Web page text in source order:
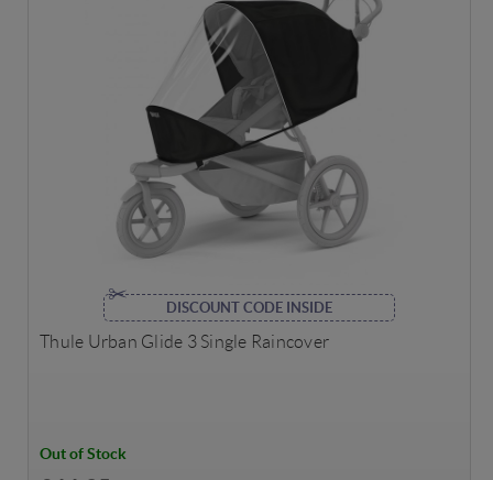
DISCOUNT CODE INSIDE
Thule Urban Glide 3 Single Raincover
Out of Stock